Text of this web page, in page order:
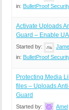
in: BulletProof
Activate Uploads
Guard – Enable
Started by:
in: BulletProof
Protecting Media
files – Uploads
Guard
Started by:
Amel